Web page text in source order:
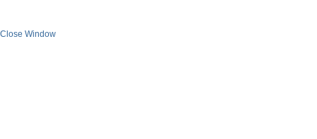
Close Window